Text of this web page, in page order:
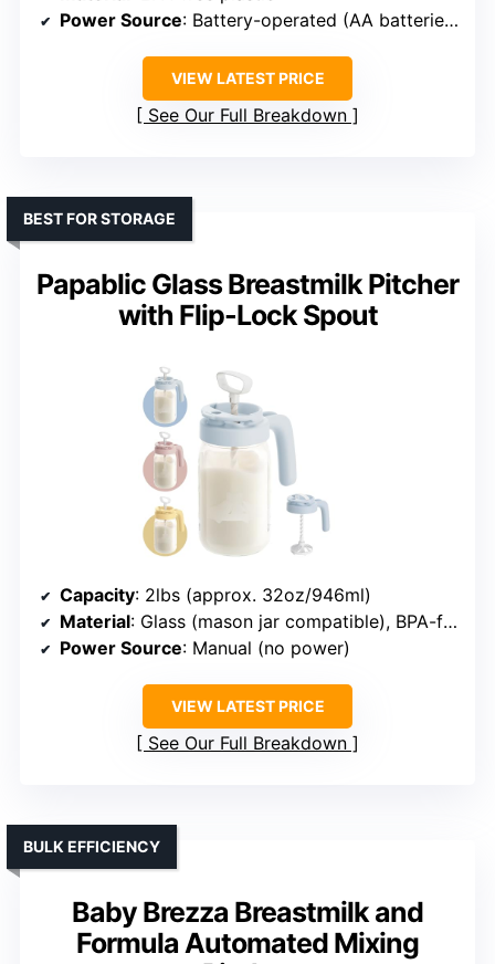
Power Source: Battery-operated (AA batteries)
VIEW LATEST PRICE
See Our Full Breakdown
Papablic Glass Breastmilk Pitcher
with Flip-Lock Spout
BEST FOR STORAGE
Capacity: 2lbs (approx. 32oz/946ml)
Material: Glass (mason jar compatible), BPA-free plastic lid
Power Source: Manual (no power)
VIEW LATEST PRICE
See Our Full Breakdown
Baby Brezza Breastmilk and
Formula Automated Mixing
BULK EFFICIENCY